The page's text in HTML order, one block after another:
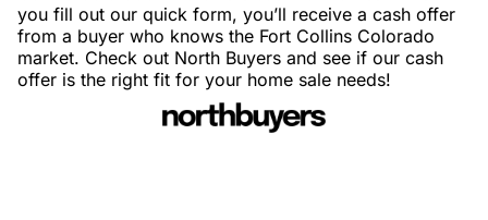
you fill out our quick form, you’ll receive a cash offer
from a buyer who knows the Fort Collins Colorado
market. Check out North Buyers and see if our cash
offer is the right fit for your home sale needs!